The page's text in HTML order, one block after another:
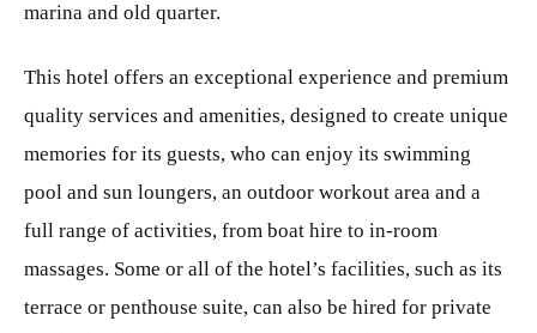
marina and old quarter.
This hotel offers an exceptional experience and premium
quality services and amenities, designed to create unique
memories for its guests, who can enjoy its swimming
pool and sun loungers, an outdoor workout area and a
full range of activities, from boat hire to in-room
massages. Some or all of the hotel’s facilities, such as its
terrace or penthouse suite, can also be hired for private